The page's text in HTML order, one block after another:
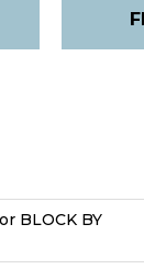
BLOCK BY